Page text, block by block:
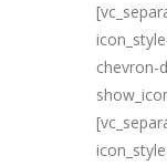
chevron-